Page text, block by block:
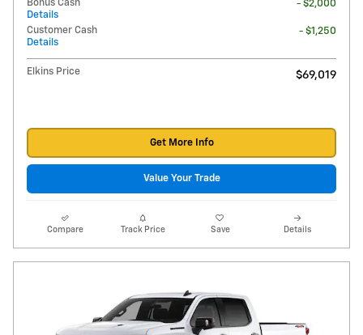
Bonus Cash
Details
- $2,000
Customer Cash
Details
- $1,250
Elkins Price $69,019
Get More Info
Value Your Trade
Compare Track Price Save Details